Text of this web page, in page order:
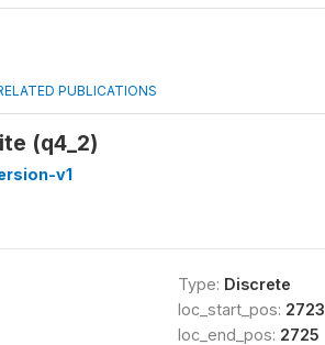
PUBLICATIONS
(q4_2)
v1
Type: Discrete
loc_start_pos: 2723
loc_end_pos: 2725